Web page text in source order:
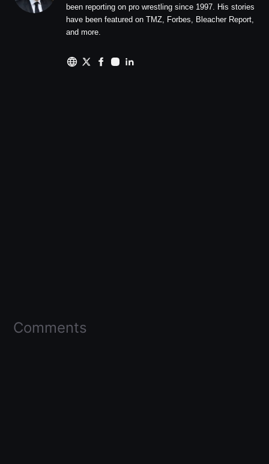
been reporting on pro wrestling since 1997. His stories
have been featured on TMZ, Forbes, Bleacher Report,
and more.
Comments